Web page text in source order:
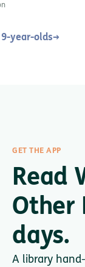
year-olds→
GET THE APP
Read
Other
days.
A library